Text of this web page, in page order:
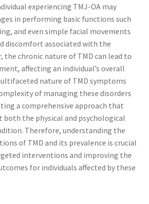
experiencing TMJ-OA may
in performing basic functions such
and even simple facial movements
discomfort associated with the
the chronic nature of TMD can lead to
affecting an individual’s overall
nature of TMD symptoms
of managing these disorders
a comprehensive approach that
both the physical and psychological
Therefore, understanding the
of TMD and its prevalence is crucial
interventions and improving the
for individuals affected by these